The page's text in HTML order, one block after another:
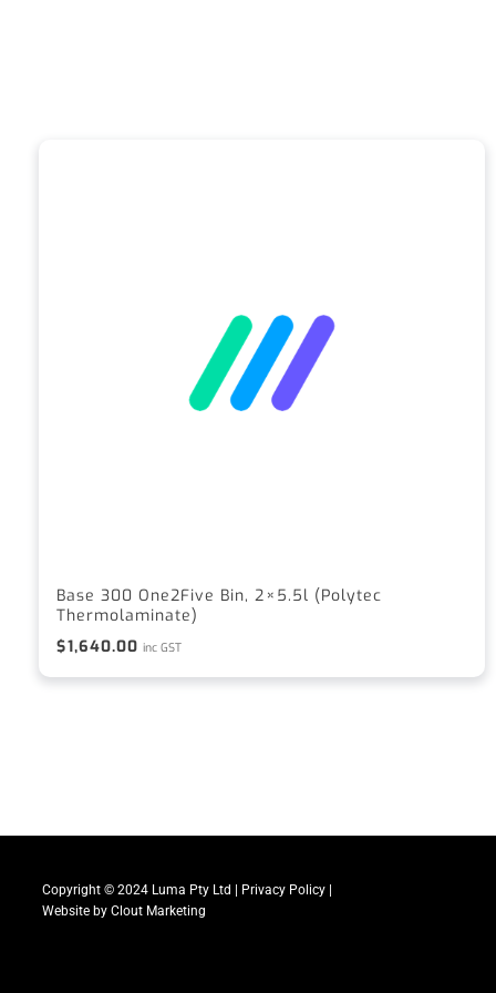
Base 300 One2Five Bin, 2×5.5l (Polytec
Thermolaminate)
$1,640.00 inc GST
Copyright © 2024 Luma Pty Ltd | Privacy Policy|
Website by Clout Marketing